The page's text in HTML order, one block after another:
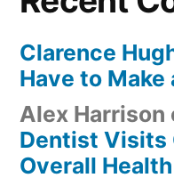
Clarence
Have to Make
Alex Harrison
Dentist Visits
Overall Health